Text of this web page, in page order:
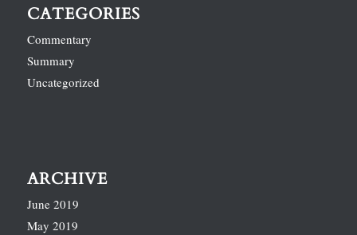
CATEGORIES
Commentary
Summary
Uncategorized
ARCHIVE
June 2019
May 2019